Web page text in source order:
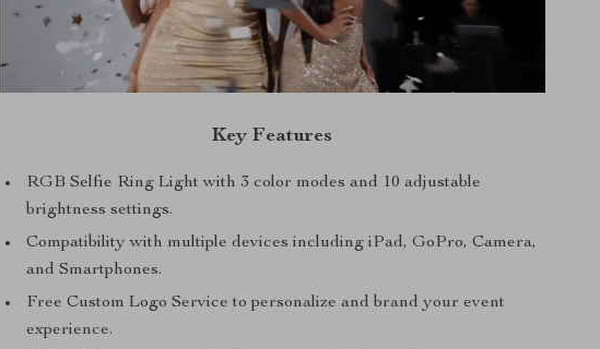
Key Features
RGB Selfie Ring Light with 3 color modes and 10 adjustable
brightness settings.
Compatibility with multiple devices including iPad, GoPro, Camera,
and Smartphones.
Free Custom Logo Service to personalize and brand your event
experience.